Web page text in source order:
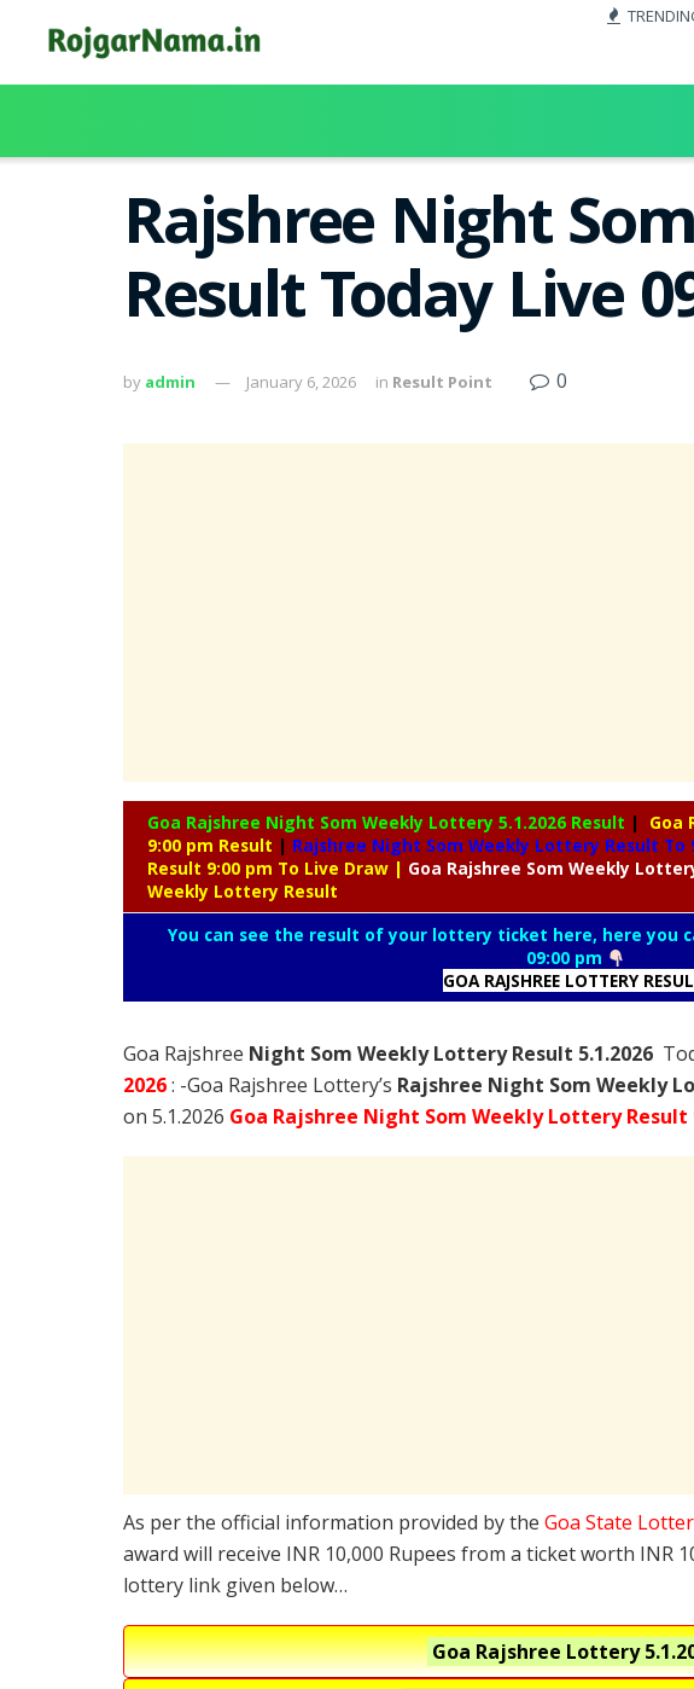
Rajshree Night
Result Today Live
by admin January 6, 2026 in Result Point 0
Goa Rajshree Night Som Weekly Lottery 5.1.2026 Result |
Goa
9:00 pm Result | Rajshree Night Som Weekly Lottery Result To
Result 9:00 pm To Live Draw | Goa Rajshree Som Weekly
Weekly Lottery Result
You can see the result of your lottery ticket here, here you
09:00 pm
GOA RAJSHREE LOTTERY
Goa Rajshree Night Som Weekly Lottery Result 5.1.2026
2026: -Goa Rajshree Lottery’s Rajshree Night Som Weekly
on 5.1.2026 Goa Rajshree Night Som Weekly Lottery Result
As per the official information provided by the Goa State
award will receive INR 10,000 Rupees from a ticket worth INR
lottery link given below…
Goa Rajshree Lottery